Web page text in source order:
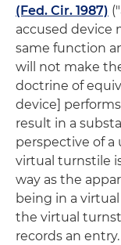
(Fed. Cir. 1987)
accused device
same function
will not make
doctrine of
device]
result in a
perspective of a
virtual turnstile
way as the
being in a
the virtual
records an